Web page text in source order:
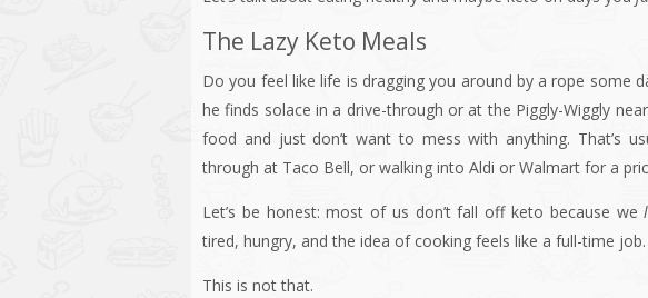
The Lazy Keto Meals
Do you feel like life is dragging you around by a rope some
he finds solace in a drive-through or at the Piggly-Wiggly
food and just don’t want to mess with anything. That’s
through at Taco Bell, or walking into Aldi or Walmart for a
Let’s be honest: most of us don’t fall off keto because we
tired, hungry, and the idea of cooking feels like a full-time job.
This is not that.